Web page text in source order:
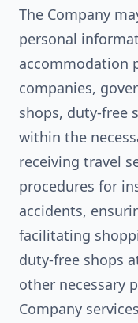
The Company
personal
accommodation
companies,
shops, duty-free
within the
receiving travel
procedures for
accidents,
facilitating
duty-free shops
other necessary
Company